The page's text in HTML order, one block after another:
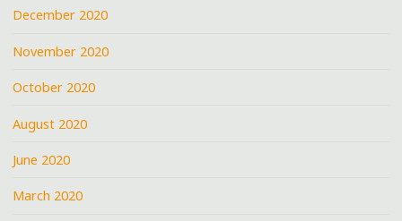
December 2020
November 2020
October 2020
August 2020
June 2020
March 2020